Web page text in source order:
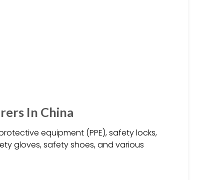
In China
equipment (PPE), safety locks,
gloves, safety shoes, and various